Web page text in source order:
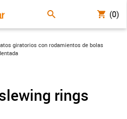
(0)
giratorios con rodamientos de bolas
rings